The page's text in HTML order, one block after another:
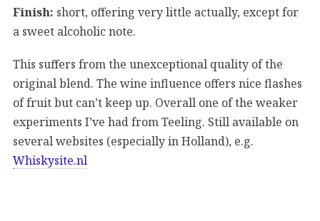
Finish: short, offering very little actually, except for
a sweet alcoholic note.
This suffers from the unexceptional quality of the
original blend. The wine influence offers nice flashes
of fruit but can’t keep up. Overall one of the weaker
experiments I’ve had from Teeling. Still available on
several websites (especially in Holland), e.g.
Whiskysite.nl